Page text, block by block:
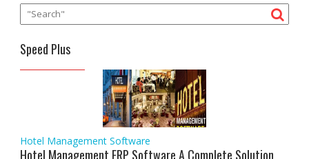
Speed Plus
Hotel Management Software
Hotel Management ERP Software A Complete Solution